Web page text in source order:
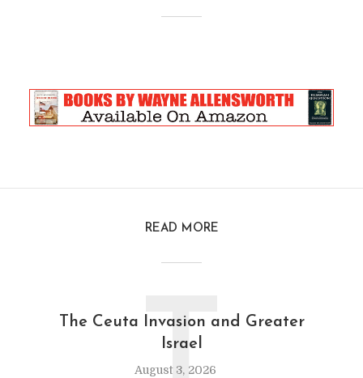
READ MORE
The Ceuta Invasion and Greater
Israel
August 3, 2026